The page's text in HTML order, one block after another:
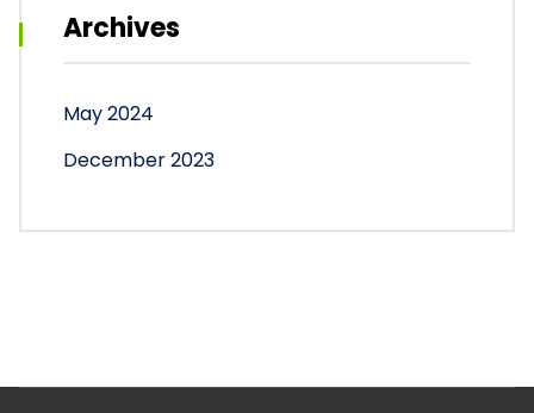
Archives
May 2024
December 2023